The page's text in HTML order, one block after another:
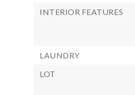
INTERIOR FEATURES
LAUNDRY
LOT